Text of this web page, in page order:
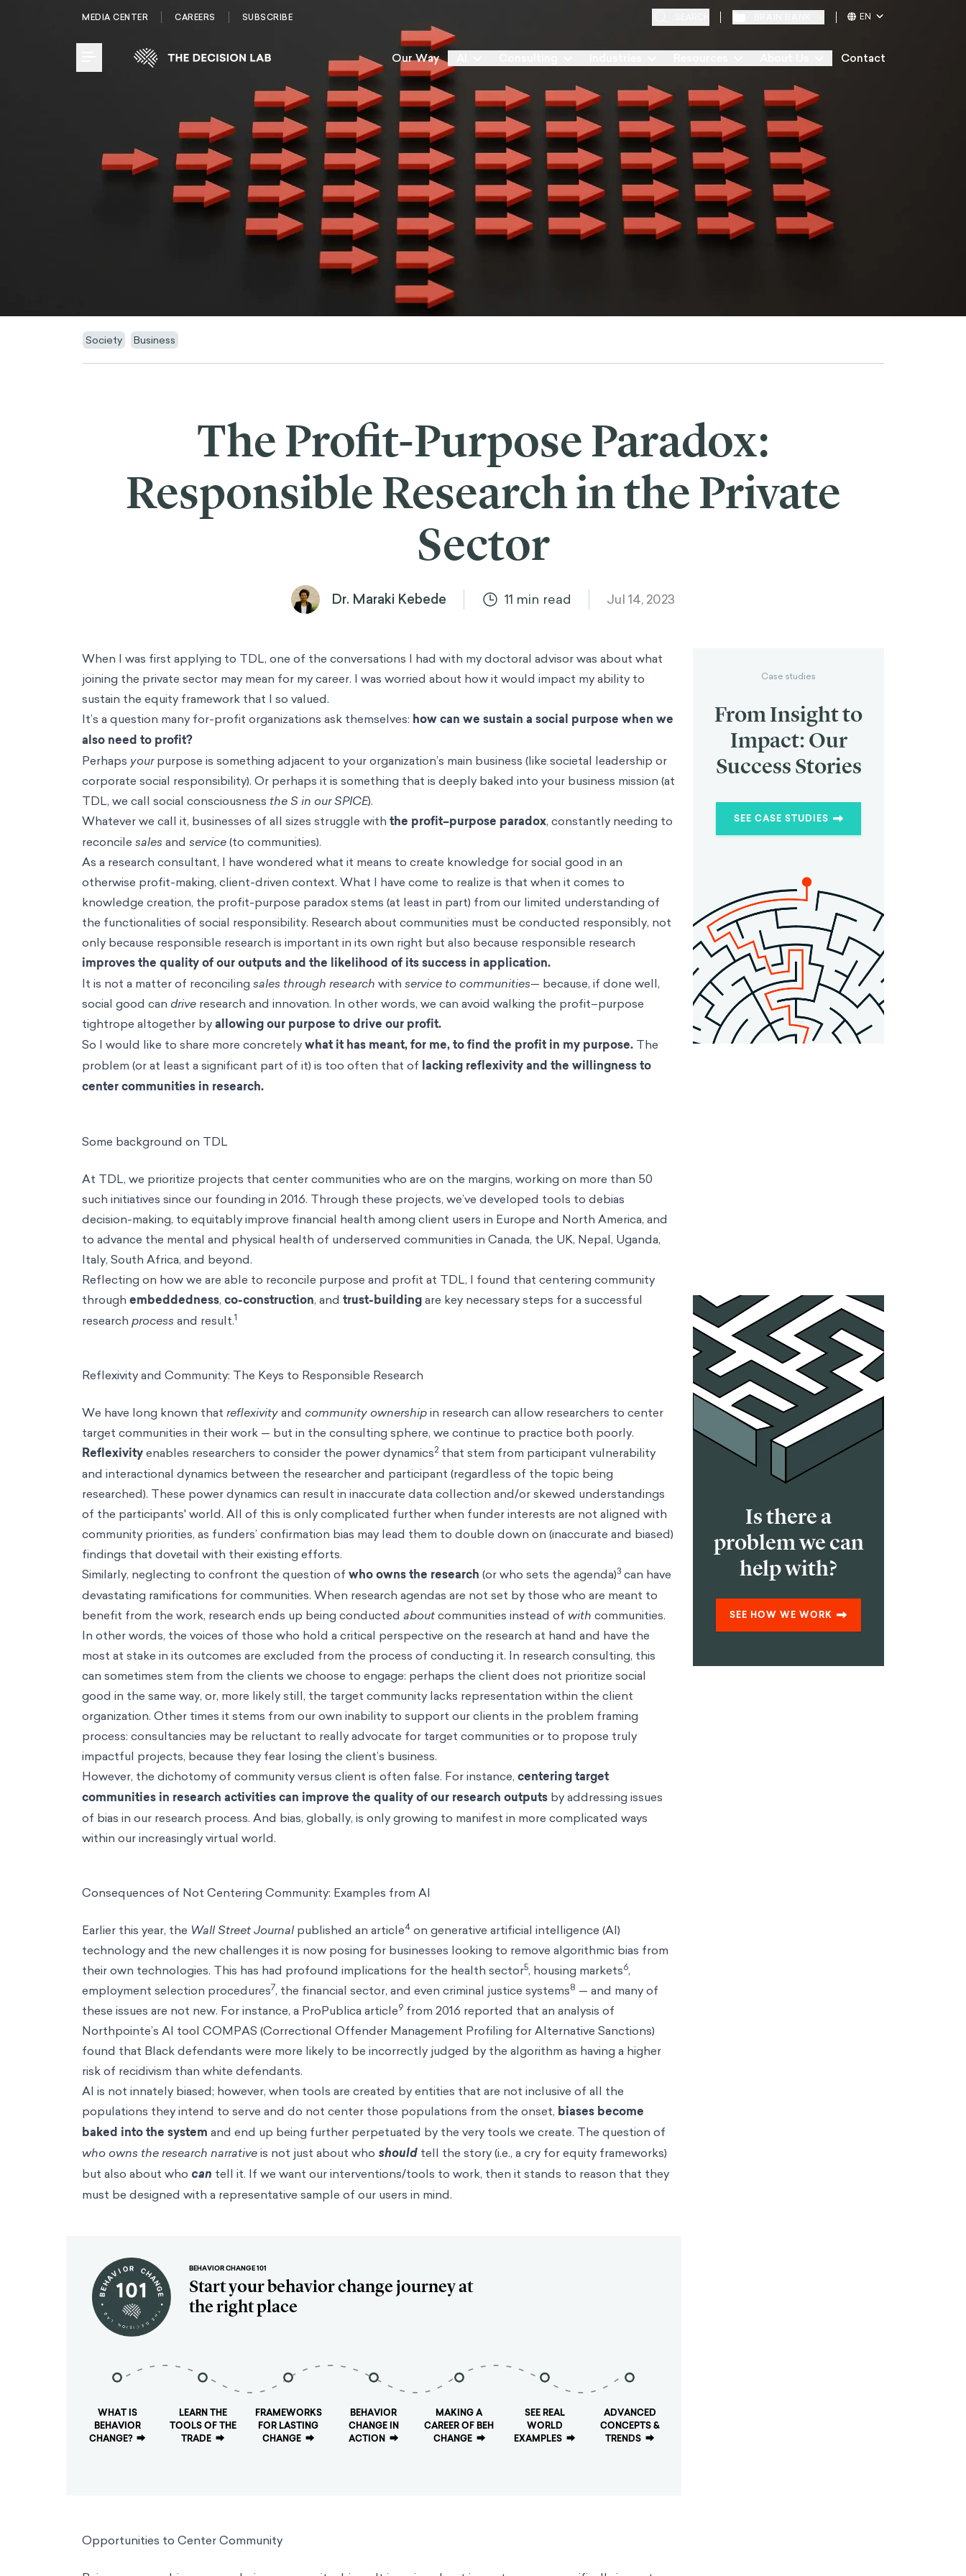
MEDIA CENTER CAREERS SUBSCRIBE EN
Toggle Menu Our Way Contact
Society Business
The Profit-Purpose Paradox:
Responsible Research in the Private
Sector
Dr. Maraki Kebede 11 min read Jul 14, 2023
When I was first applying to TDL, one of the conversations I had with my doctoral advisor was about what
joining the private sector may mean for my career. I was worried about how it would impact my ability to
sustain the equity framework that I so valued.
It’s a question many for-profit organizations ask themselves: how can we sustain a social purpose when we
also need to profit?
Perhaps yourpurpose is something adjacent to your organization’s main business (like societal leadership or
corporate social responsibility). Or perhaps it is something that is deeply baked into your business mission (at
TDL, we call social consciousness the S in our SPICE).
Whatever we call it, businesses of all sizes struggle with the profit–purpose paradox, constantly needing to
reconcile sales and service(to communities).
As a research consultant, I have wondered what it means to create knowledge for social good in an
otherwise profit-making, client-driven context. What I have come to realize is that when it comes to
knowledge creation, the profit-purpose paradox stems (at least in part) from our limited understanding of
the functionalities of social responsibility. Research about communities must be conducted responsibly, not
only because responsible research is important in its own right but also because responsible research
improves the quality of our outputs and the likelihood of its success in application.
It is not a matter of reconciling sales through research with service to communities— because, if done well,
social good can drive research and innovation. In other words, we can avoid walking the profit–purpose
tightrope altogether byallowing our purpose to drive our profit.
So I would like to share more concretelywhat it has meant, for me, to find the profit in my purpose. The
problem (or at least a significant part of it) is too often that of lacking reflexivity and the willingness to
center communities in research.
Some background on TDL
At TDL, we prioritize projects that center communities who are on the margins, working on more than 50
such initiatives since our founding in 2016. Through these projects, we’ve developed tools to debias
decision-making, to equitably improve financial health among client users in Europe and North America, and
to advance the mental and physical health of underserved communities in Canada, the UK, Nepal, Uganda,
Italy, South Africa, and beyond.
Reflecting on how we are able to reconcile purpose and profit at TDL, I found that centering community
through embeddedness, co-construction, and trust-buildingare key necessary steps for a successful
research process and result.1
Reflexivity and Community: The Keys to Responsible Research
We have long known that reflexivityand community ownershipin research can allow researchers to center
target communities in their work — but in the consulting sphere, we continue to practice both poorly.
Reflexivityenables researchers to consider the power dynamics2 that stem from participant vulnerability
and interactional dynamics between the researcher and participant (regardless of the topic being
researched). These power dynamics can result in inaccurate data collection and/or skewed understandings
of the participants' world. All of this is only complicated further when funder interests are not aligned with
community priorities, as funders’ confirmation bias may lead them to double down on (inaccurate and biased)
findings that dovetail with their existing efforts.
Similarly, neglecting to confront the question of who owns the research (or who sets the agenda)3 can have
devastating ramifications for communities. When research agendas are not set by those who are meant to
benefit from the work, research ends up being conducted aboutcommunities instead of with communities.
In other words, the voices of those who hold a critical perspective on the research at hand and have the
most at stake in its outcomes are excluded from the process of conducting it. In research consulting, this
can sometimes stem from the clients we choose to engage: perhaps the client does not prioritize social
good in the same way, or, more likely still, the target community lacks representation within the client
organization. Other times it stems from our own inability to support our clients in the problem framing
process: consultancies may be reluctant to really advocate for target communities or to propose truly
impactful projects, because they fear losing the client’s business.
However, the dichotomy of community versus client is often false. For instance, centering target
communities in research activities can improve the quality of our research outputs by addressing issues
of bias in our research process. And bias, globally, is only growing to manifest in more complicated ways
within our increasingly virtual world.
Consequences of Not Centering Community: Examples from AI
Earlier this year, the Wall Street Journalpublished an article4 on generative artificial intelligence (AI)
technology and the new challenges it is now posing for businesses looking to remove algorithmic bias from
their own technologies. This has had profound implications for the health sector5, housing markets6,
employment selection procedures7, the financial sector, and even criminal justice systems8 — and many of
these issues are not new. For instance, a ProPublica article9 from 2016 reported that an analysis of
Northpointe’s AI tool COMPAS (Correctional Offender Management Profiling for Alternative Sanctions)
found that Black defendants were more likely to be incorrectly judged by the algorithm as having a higher
risk of recidivism than white defendants.
AI is not innately biased; however, when tools are created by entities that are not inclusive of all the
populations they intend to serve and do not center those populations from the onset, biases become
baked into the system and end up being further perpetuated by the very tools we create. The question of
who owns the research narrativeis not just about who should tell the story (i.e., a cry for equity frameworks)
but also about who can tell it. If we want our interventions/tools to work, then it stands to reason that they
must be designed with a representative sample of our users in mind.
BEHAVIOR CHANGE 101
Start your behavior change journey at
the right place
WHAT IS
BEHAVIOR
CHANGE? ⮕
LEARN THE
TOOLS OF THE
TRADE ⮕
FRAMEWORKS
FOR LASTING
CHANGE ⮕
BEHAVIOR
CHANGE IN
ACTION ⮕
MAKING A
CAREER OF BEH
CHANGE ⮕
SEE REAL
WORLD
EXAMPLES ⮕
ADVANCED
CONCEPTS &
TRENDS ⮕
Opportunities to Center Community
Case studies
From Insight to
Impact: Our
Success Stories
SEE CASE STUDIES
Is there a
problem we can
help with?
SEE HOW WE WORK